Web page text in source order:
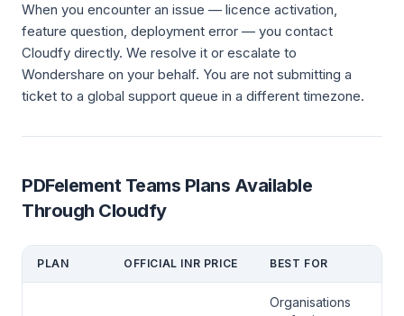
When you encounter an issue — licence activation,
feature question, deployment error — you contact
Cloudfy directly. We resolve it or escalate to
Wondershare on your behalf. You are not submitting a
ticket to a global support queue in a different timezone.
PDFelement Teams Plans Available
Through Cloudfy
PLAN OFFICIAL INR PRICE BEST FOR
Organisations